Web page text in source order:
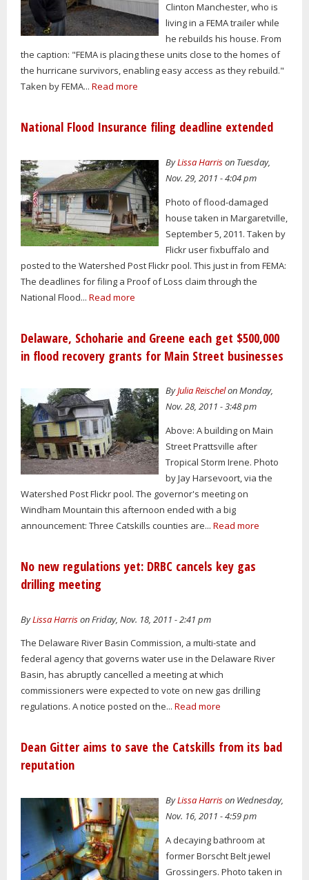
Clinton Manchester, who is
living in a FEMA trailer while
he rebuilds his house. From
the caption: "FEMA is placing these units close to the homes of
the hurricane survivors, enabling easy access as they rebuild."
Taken by FEMA... Read more
National Flood Insurance filing deadline extended
ByLissa Harrison Tuesday,
Nov. 29, 2011 - 4:04 pm
Photo of flood-damaged
house taken in Margaretville,
September 5, 2011. Taken by
Flickr user fixbuffalo and
posted to the Watershed Post Flickr pool. This just in from FEMA:
The deadlines for filing a Proof of Loss claim through the
National Flood... Read more
Delaware, Schoharie and Greene each get $500,000
in flood recovery grants for Main Street businesses
ByJulia Reischelon Monday,
Nov. 28, 2011 - 3:48 pm
Above: A building on Main
Street Prattsville after
Tropical Storm Irene. Photo
by Jay Harsevoort, via the
Watershed Post Flickr pool. The governor's meeting on
Windham Mountain this afternoon ended with a big
announcement: Three Catskills counties are... Read more
No new regulations yet: DRBC cancels key gas
drilling meeting
ByLissa Harrison Friday, Nov. 18, 2011 - 2:41 pm
The Delaware River Basin Commission, a multi-state and
federal agency that governs water use in the Delaware River
Basin, has abruptly cancelled a meeting at which
commissioners were expected to vote on new gas drilling
regulations. A notice posted on the... Read more
Dean Gitter aims to save the Catskills from its bad
reputation
ByLissa Harrison Wednesday,
Nov. 16, 2011 - 4:59 pm
A decaying bathroom at
former Borscht Belt jewel
Grossingers. Photo taken in